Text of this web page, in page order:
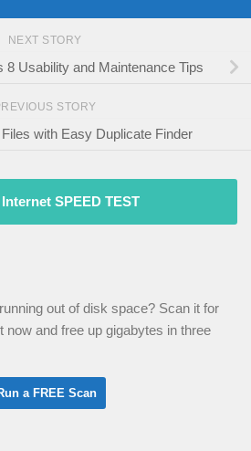
NEXT STORY
8 Usability and Maintenance Tips
STORY
with Easy Duplicate Finder
SPEED TEST
out of disk space? Scan it for
now and free up gigabytes in three